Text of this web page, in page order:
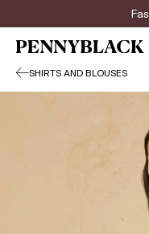
SHIRTS AND BLOUSES